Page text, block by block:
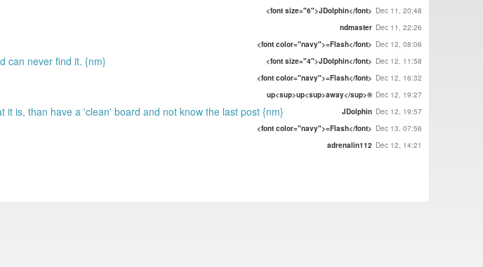
<font size="6">JDolphin</font> Dec 11, 20:48
ndmaster Dec 11, 22:26
<font color="navy">=Flash</font> Dec 12, 08:06
can never find it. {nm} <font size="4">JDolphin</font> Dec 12, 11:58
<font color="navy">=Flash</font> Dec 12, 16:32
up<sup>up<sup>away</sup>® Dec 12, 19:27
is, than have a 'clean' board and not know the last post {nm} JDolphin Dec 12, 19:57
<font color="navy">=Flash</font> Dec 13, 07:56
adrenalin112 Dec 12, 14:21